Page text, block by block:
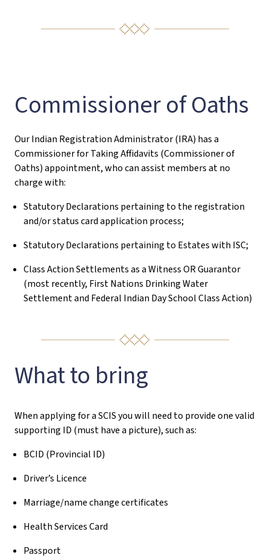
Commissioner of Oaths
Our Indian Registration Administrator (IRA) has a
Commissioner for Taking Affidavits (Commissioner of
Oaths) appointment, who can assist members at no
charge with:
Statutory Declarations pertaining to the registration
and/or status card application process;
Statutory Declarations pertaining to Estates with ISC;
Class Action Settlements as a Witness OR Guarantor
(most recently, First Nations Drinking Water
Settlement and Federal Indian Day School Class Action)
What to bring
When applying for a SCIS you will need to provide one valid
supporting ID (must have a picture), such as:
BCID (Provincial ID)
Driver’s Licence
Marriage/name change certificates
Health Services Card
Passport